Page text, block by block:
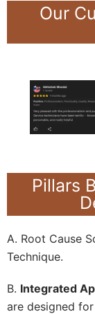
Our
Pillars
A. Root Cause
Technique.
B. Integrated
are designed